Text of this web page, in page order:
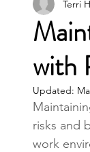
with
Terri
Updated:
risks and
work